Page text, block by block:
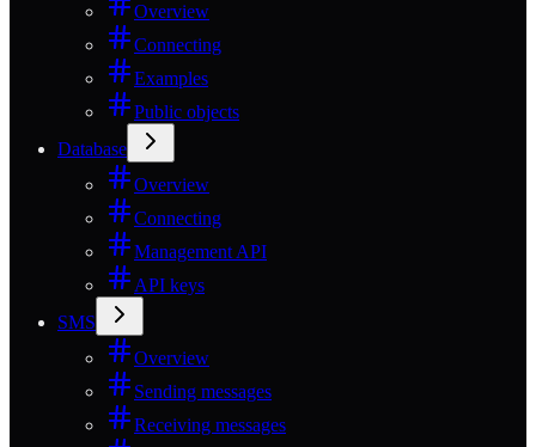
Overview
Connecting
Examples
Public objects
Database
Overview
Connecting
Management API
API keys
SMS
Overview
Sending messages
Receiving messages